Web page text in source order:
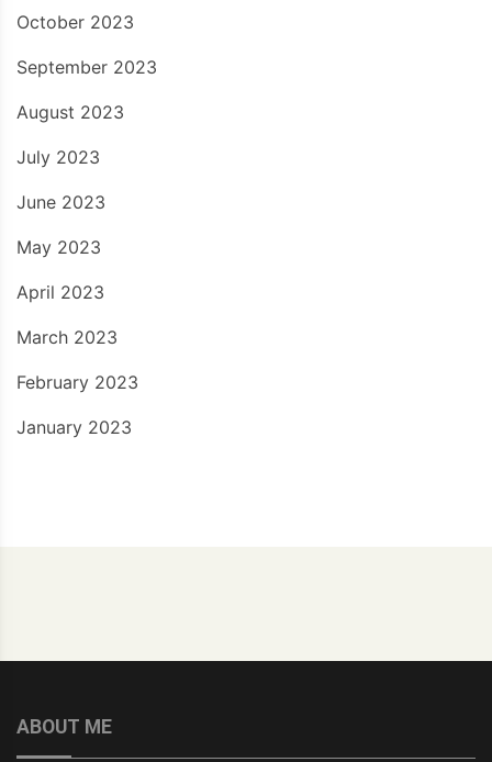
October 2023
September 2023
August 2023
July 2023
June 2023
May 2023
April 2023
March 2023
February 2023
January 2023
ABOUT ME